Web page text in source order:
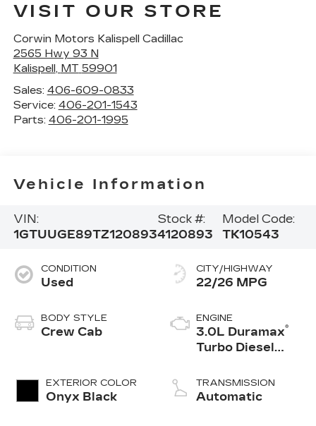
VISIT OUR STORE
Corwin Motors Kalispell Cadillac
2565 Hwy 93 N
Kalispell, MT 59901
Sales: 406-609-0833
Service: 406-201-1543
Parts: 406-201-1995
Vehicle Information
VIN:
1GTUUGE89TZ120893
Stock #:
4120893
Model Code:
TK10543
CONDITION
Used
BODY STYLE
Crew Cab
EXTERIOR COLOR
Onyx Black
CITY/HIGHWAY
22/26 MPG
ENGINE
3.0L Duramax®
Turbo Diesel
TRANSMISSION
Automatic